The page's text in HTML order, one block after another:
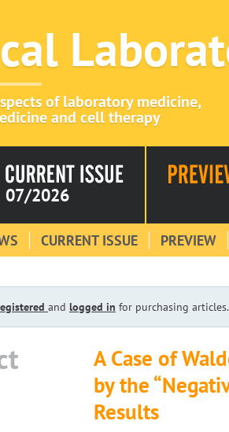
of laboratory medicine,
and cell therapy
07/2026
CURRENT ISSUE PREVIEW
and logged in for purchasing articles.
A Case of
by the
Results